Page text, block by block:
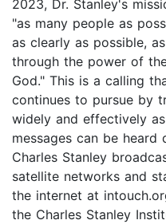
2023, Dr. Stanley's
"as many people as
as clearly as possible,
through the power of
God." This is a calling
continues to pursue by
widely and effectively
messages can be heard
Charles Stanley
satellite networks and
the internet at
the Charles Stanley